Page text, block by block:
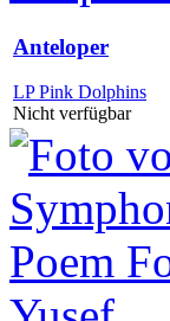
Anteloper
LP Pink Dolphins
Nicht verfügbar